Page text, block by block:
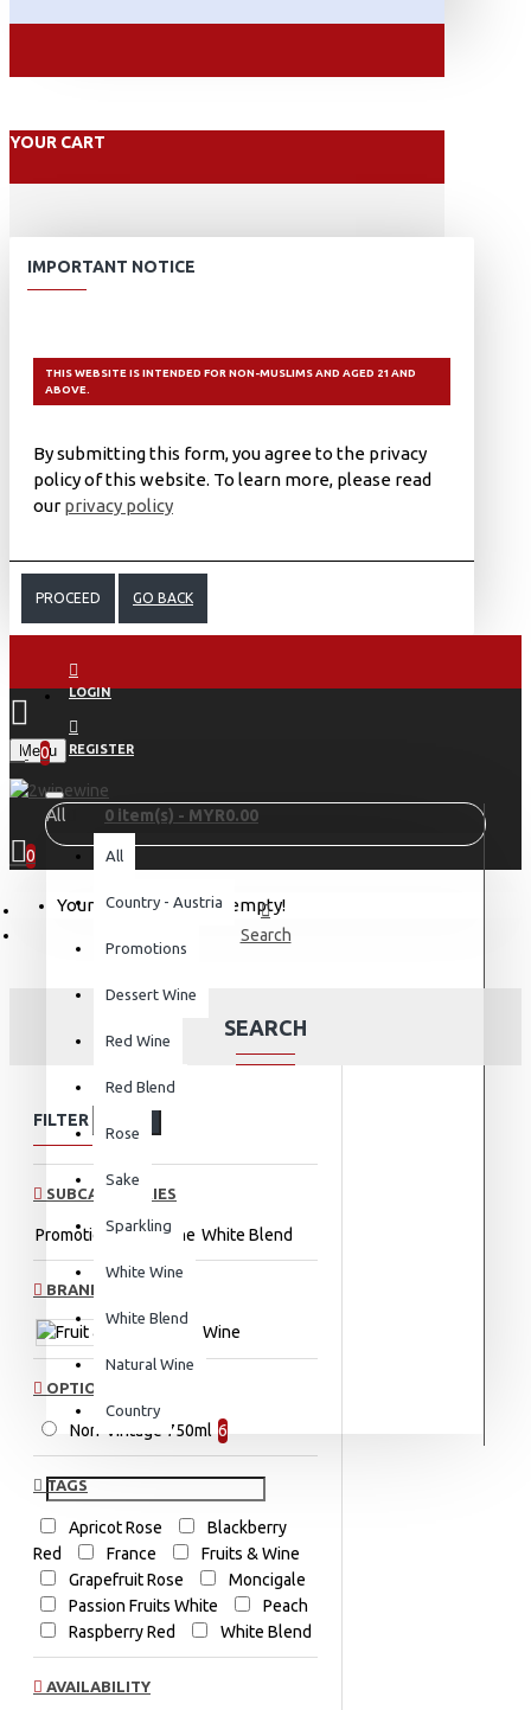
YOUR CART
IMPORTANT NOTICE
THIS WEBSITE IS INTENDED FOR NON-MUSLIMS AND AGED 21 AND
ABOVE.
By submitting this form, you agree to the privacy
policy of this website. To learn more, please read
our privacy policy
PROCEED GO BACK
LOGIN
REGISTER
Menu
0
0 item(s) - MYR0.00
0
Your shopping cart is empty!
All
All
Country - Austria
Promotions
Dessert Wine
Red Wine
Red Blend
Rose
Sake
Sparkling
White Wine
White Blend
Natural Wine
Country
Search
SEARCH
FILTER
SUBCATEGORIES
Promotions Red Wine White Blend
BRANDS
Fruit & Wine
OPTION
Non-Vintage 750ml 6
TAGS
Apricot Rose
Blackberry
Red
France
Fruits & Wine
Grapefruit Rose
Moncigale
Passion Fruits White
Peach
Raspberry Red
White Blend
AVAILABILITY